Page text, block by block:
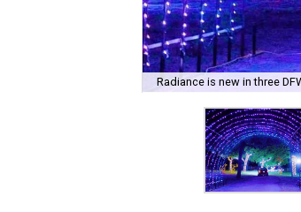
Radiance is new in three